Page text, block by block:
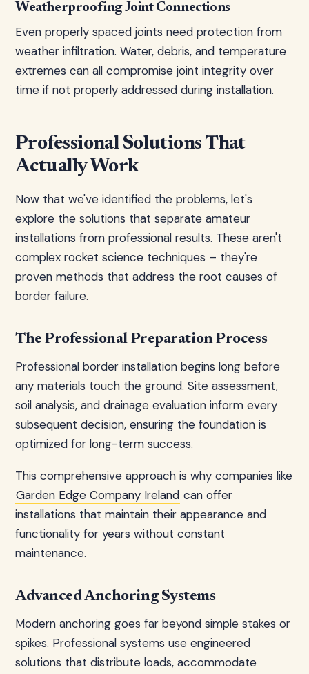
Weatherproofing Joint Connections
Even properly spaced joints need protection from
weather infiltration. Water, debris, and temperature
extremes can all compromise joint integrity over
time if not properly addressed during installation.
Professional Solutions That
Actually Work
Now that we've identified the problems, let's
explore the solutions that separate amateur
installations from professional results. These aren't
complex rocket science techniques – they're
proven methods that address the root causes of
border failure.
The Professional Preparation Process
Professional border installation begins long before
any materials touch the ground. Site assessment,
soil analysis, and drainage evaluation inform every
subsequent decision, ensuring the foundation is
optimized for long-term success.
This comprehensive approach is why companies like
Garden Edge Company Ireland can offer
installations that maintain their appearance and
functionality for years without constant
maintenance.
Advanced Anchoring Systems
Modern anchoring goes far beyond simple stakes or
spikes. Professional systems use engineered
solutions that distribute loads, accommodate